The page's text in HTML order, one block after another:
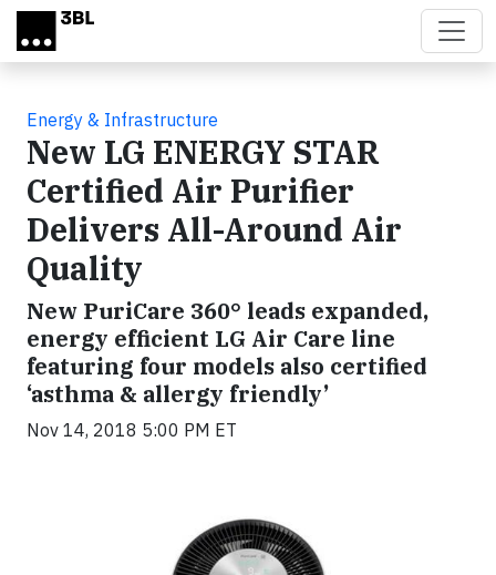
Skip to main content
Energy & Infrastructure
New LG ENERGY STAR
Certified Air Purifier
Delivers All-Around Air
Quality
New PuriCare 360° leads expanded,
energy efficient LG Air Care line
featuring four models also certified
‘asthma & allergy friendly’
Nov 14, 2018 5:00 PM ET